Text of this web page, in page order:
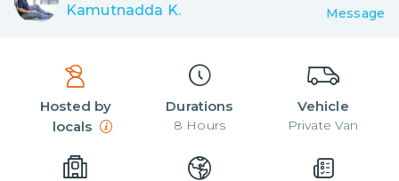
Kamutnadda K. Message
Hosted by
locals
Durations
8 Hours
Vehicle
Private Van